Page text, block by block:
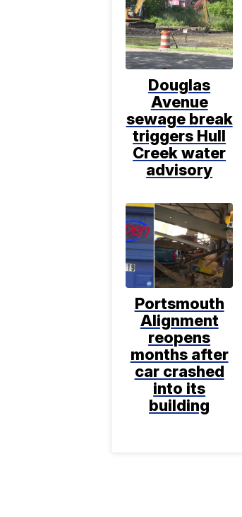
Douglas
Avenue
sewage break
triggers Hull
Creek water
advisory
Portsmouth
Alignment
reopens
months after
car crashed
into its
building